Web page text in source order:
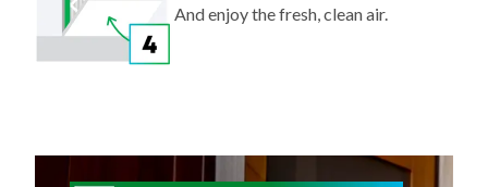
And enjoy the fresh, clean air.